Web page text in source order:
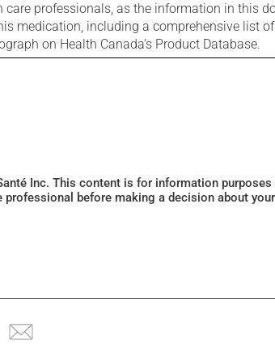
professionals, as the information in this
medication, including a comprehensive list
on Health Canada's Product Database.
Inc. This content is for information
before making a decision about